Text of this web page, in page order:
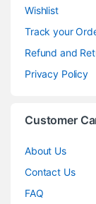
Wishlist
Track your
Refund and
Privacy Policy
Customer
About Us
Contact Us
FAQ